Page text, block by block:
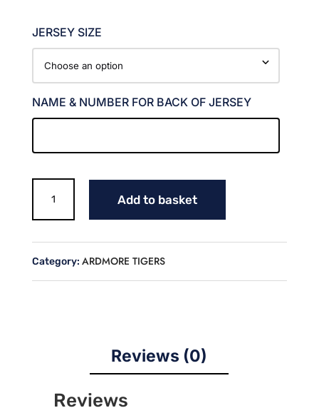
JERSEY SIZE
NAME & NUMBER FOR BACK OF JERSEY
TORNADOES
FAN
quantity
Add to basket
Category: ARDMORE TIGERS
Reviews (0)
Reviews